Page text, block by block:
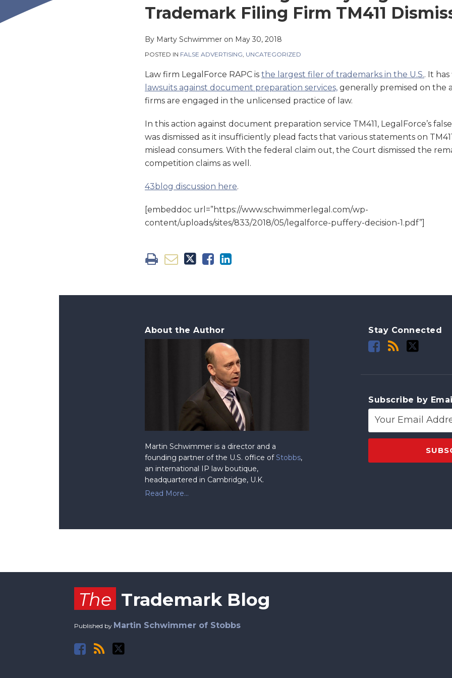
Trademark Filing Firm TM411
By Marty Schwimmer on May 30, 2018
POSTED IN FALSE ADVERTISING, UNCATEGORIZED
Law firm LegalForce RAPC is the largest filer of trademarks in the U.S.. It
lawsuits against document preparation services, generally premised on the
firms are engaged in the unlicensed practice of law.
In this action against document preparation service TM411, LegalForce’s
was dismissed as it insufficiently plead facts that various statements on
mislead consumers. With the federal claim out, the Court dismissed the
competition claims as well.
43blog discussion here.
[embeddoc url=”https://www.schwimmerlegal.com/wp-
content/uploads/sites/833/2018/05/legalforce-puffery-decision-1.pdf”]
this
post
this
post
this
post
this
post
LinkedIn
About the Author
Martin Schwimmer is a director and a
founding partner of the U.S. office ofStobbs,
an international IP law boutique,
headquartered in Cambridge, U.K.
Read More...
Stay Connected
Subscribe by
The Trademark Blog
Published by Martin Schwimmer of Stobbs